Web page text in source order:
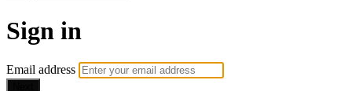
Sign in
Email address